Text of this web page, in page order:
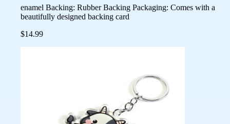
enamel Backing: Rubber Backing Packaging: Comes with a
beautifully designed backing card
$14.99